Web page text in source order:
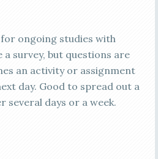
ongoing studies with
a survey, but questions are
an activity or assignment
day. Good to spread out a
several days or a week.